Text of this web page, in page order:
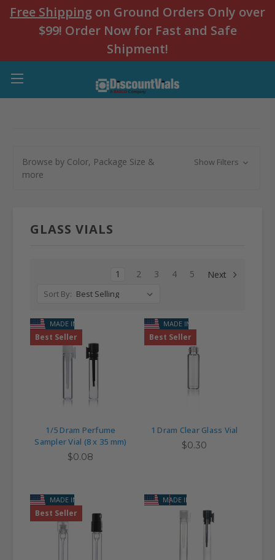
Free Shipping on Ground Orders Only over
$99! Order Now for Fast and Safe
Shipment!
Browse by Color, Package Size &
more
Show Filters
GLASS VIALS
1 2 3 4 5 Next
Sort By:
Best Seller
MADE IN USA
1/5 Dram Perfume
Sampler Vial (8 x 35 mm)
$0.08
MADE IN USA
Best Seller
1 Dram Clear Glass Vial
$0.30
Best Seller
MADE IN USA MADE IN USA